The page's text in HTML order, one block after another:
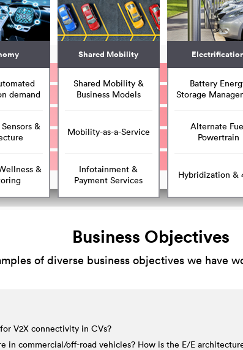
demand
&
&
Shared Mobility
Shared Mobility &
Business Models
Mobility-as-a-Service
Infotainment &
Payment Services
Battery
Storage
Alternate Fuel
Powertrain
Hybridization &
Business Objectives
of diverse business objectives we have
V2X connectivity in CVs?
in commercial/off-road vehicles? How is the E/E